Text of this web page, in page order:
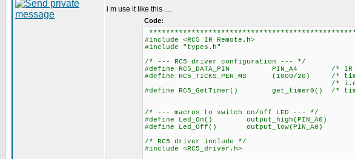
i m use it like this ....
Code:
#include <RC5 IR Remote.h>
#include "types.h"
/* --- RC5 driver configuration --- */
#define RC5_DATA_PIN PIN_A4 /* IR
#define RC5_TICKS_PER_MS (1000/26) /*
/* i.e. around 39 ticks
#define RC5_GetTimer() get_timer0() /*
/* --- macros to switch on/off LED --- */
#define Led_On() output_high(PIN_A0)
#define Led_Off() output_low(PIN_A0)
/* RC5 driver include */
#include <RC5_driver.h>